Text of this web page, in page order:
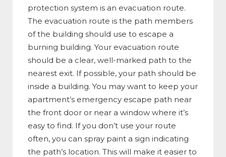
protection system is an evacuation route.
The evacuation route is the path members
of the building should use to escape a
burning building. Your evacuation route
should be a clear, well-marked path to the
nearest exit. If possible, your path should be
inside a building. You may want to keep your
apartment’s emergency escape path near
the front door or near a window where it’s
easy to find. If you don’t use your route
often, you can spray paint a sign indicating
the path’s location. This will make it easier to